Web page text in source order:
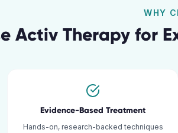
WHY
Activ Therapy for
Evidence-Based Treatment
Hands-on, research-backed techniques